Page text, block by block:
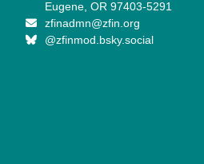
Eugene, OR 97403-5291
zfinadmn@zfin.org
@zfinmod.bsky.social